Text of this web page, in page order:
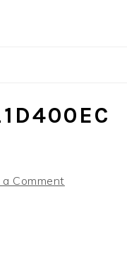
a Comment